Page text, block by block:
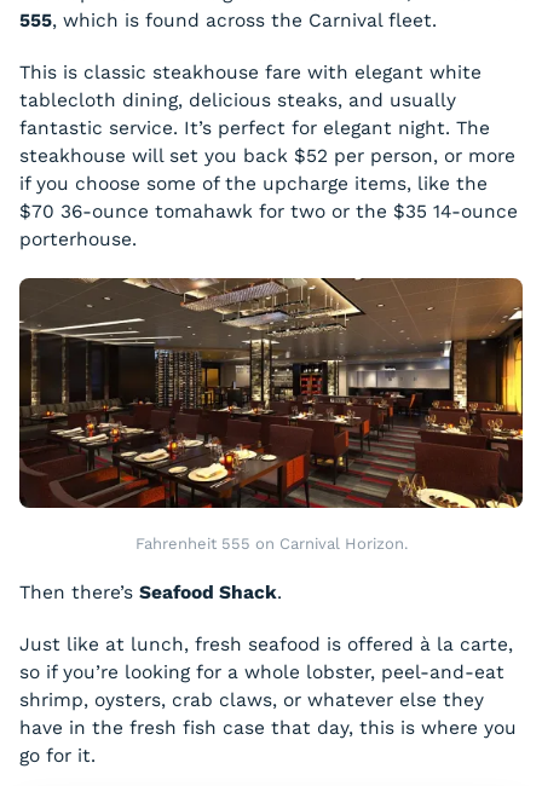
555, which is found across the Carnival fleet.
This is classic steakhouse fare with elegant white
tablecloth dining, delicious steaks, and usually
fantastic service. It’s perfect for elegant night. The
steakhouse will set you back $52 per person, or more
if you choose some of the upcharge items, like the
$70 36-ounce tomahawk for two or the $35 14-ounce
porterhouse.
Fahrenheit 555 on Carnival Horizon.
Then there’s Seafood Shack.
Just like at lunch, fresh seafood is offered à la carte,
so if you’re looking for a whole lobster, peel-and-eat
shrimp, oysters, crab claws, or whatever else they
have in the fresh fish case that day, this is where you
go for it.